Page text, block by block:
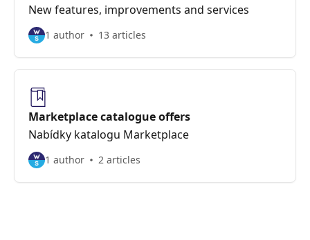
New features, improvements and services
1 author 13 articles
Marketplace catalogue offers
Nabídky katalogu Marketplace
1 author 2 articles